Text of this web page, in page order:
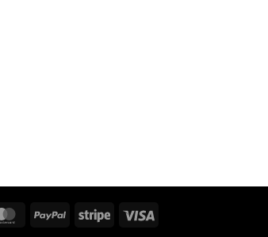
MasterCardPayPal Stripe